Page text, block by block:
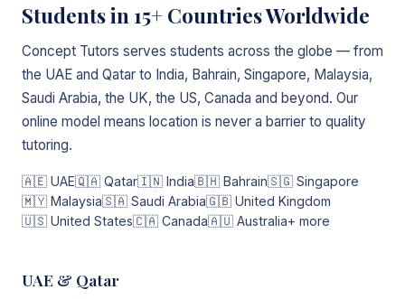
Students in 15+ Countries Worldwide
Concept Tutors serves students across the globe — from
the UAE and Qatar to India, Bahrain, Singapore, Malaysia,
Saudi Arabia, the UK, the US, Canada and beyond. Our
online model means location is never a barrier to quality
tutoring.
🇦🇪 UAE🇶🇦 Qatar🇮🇳 India🇧🇭 Bahrain🇸🇬 Singapore
🇲🇾 Malaysia🇸🇦 Saudi Arabia🇬🇧 United Kingdom
🇺🇸 United States🇨🇦 Canada🇦🇺 Australia+ more
UAE & Qatar